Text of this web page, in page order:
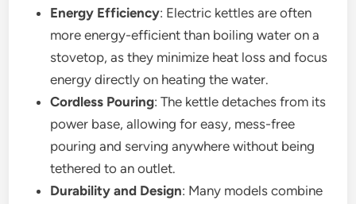
Energy Efficiency: Electric kettles are often
more energy-efficient than boiling water on a
stovetop, as they minimize heat loss and focus
energy directly on heating the water.
Cordless Pouring: The kettle detaches from its
power base, allowing for easy, mess-free
pouring and serving anywhere without being
tethered to an outlet.
Durability and Design: Many models combine